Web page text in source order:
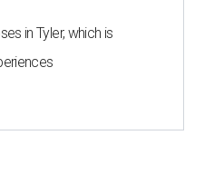
in Tyler, which is